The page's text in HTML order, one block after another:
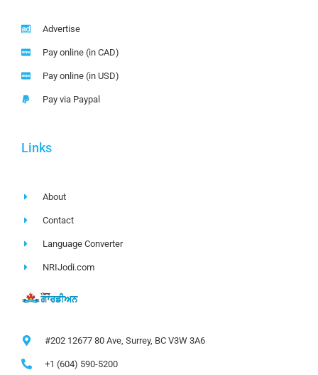
Advertise
Pay online (in CAD)
Pay online (in USD)
Pay via Paypal
Links
About
Contact
Language Converter
NRIJodi.com
#202 12677 80 Ave, Surrey, BC V3W 3A6
+1 (604) 590-5200